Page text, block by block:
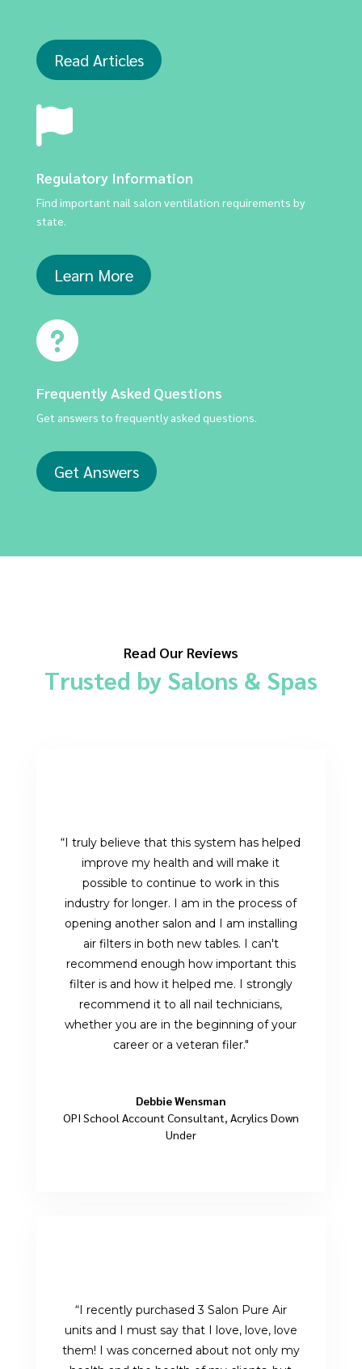
Read Articles
Regulatory Information
Find important nail salon ventilation requirements by
state.
Learn More
Frequently Asked Questions
Get answers to frequently asked questions.
Get Answers
Read Our Reviews
Trusted by Salons & Spas
“I truly believe that this system has helped
improve my health and will make it
possible to continue to work in this
industry for longer. I am in the process of
opening another salon and I am installing
air filters in both new tables. I can't
recommend enough how important this
filter is and how it helped me. I strongly
recommend it to all nail technicians,
whether you are in the beginning of your
career or a veteran filer."
Debbie Wensman
OPI School Account Consultant Acrylics Down
Under
“I recently purchased 3 Salon Pure Air
units and I must say that I love, love, love
them! I was concerned about not only my